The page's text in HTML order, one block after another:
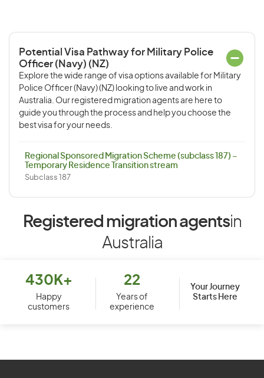
Potential Visa Pathway for Military Police
Officer (Navy) (NZ)
Explore the wide range of visa options available for Military
Police Officer (Navy) (NZ) looking to live and work in
Australia. Our registered migration agents are here to
guide you through the process and help you choose the
best visa for your needs.
Regional Sponsored Migration Scheme (subclass 187) –
Temporary Residence Transition stream
Subclass 187
Registered migration agentsin
Australia
430K+
Happy
customers
22
Years of
experience
Your Journey
Starts Here